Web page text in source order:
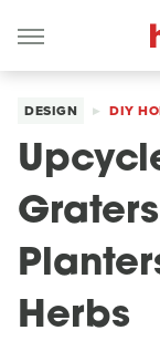
DESIGN DIY
Herbs